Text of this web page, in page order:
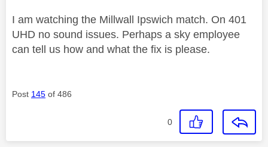
I am watching the Millwall Ipswich match. On 401
UHD no sound issues. Perhaps a sky employee
can tell us how and what the fix is please.
Post 145 of 486
0